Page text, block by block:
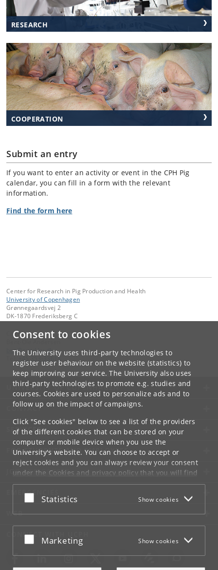
Consent to cookies
The University uses third-party technologies to
register user behaviour on the website (statistics) to
keep improving our service. The University also uses
third-party technologies to promote e.g. studies and
courses. Cookies are used to personalize ads and to
follow up on the impact of campaigns.
Click "See cookies" below to see a list of the providers
of the different cookies that can be stored on your
computer or mobile device when you use the
University's website. You can choose to accept or
reject cookies and you can always review your consent
under the Cookies and privacy policythat you will find
at the bottom of each page.
Google privacy policy
Accept or reject
Statistics Show cookies
Accept or reject
Marketing Show cookies
RESEARCH
COOPERATION
Submit an entry
If you want to enter an activity or event in the CPH Pig
calendar, you can fill in a form with the relevant
information.
Find the form here
Center for Research in Pig Production and Health
University of Copenhagen
Grønnegaardsvej 2
DK-1870 Frederiksberg C
Contact:
boa@sund.ku. dk
+45 353-33618
UNIVERSITY OF COPENHAGEN
CONTACT
SERVICES
FOR STUDENTS AND EMPLOYEES
JOB AND CAREER
EMERGENCIES
WEB
CONNECT WITH UCPH